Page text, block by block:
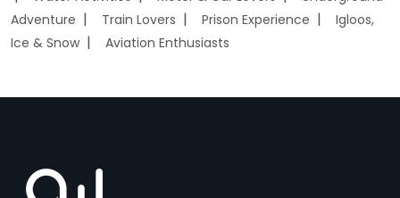
Adventure
Train Lovers Prison Experience
Igloos,
Ice & Snow
Aviation Enthusiasts